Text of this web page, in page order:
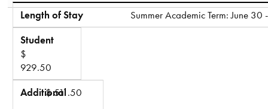
Length of Stay
Student
Additional
Family Member
Length of Stay
Summer Academic Term: June
Student
$
929.50
Additional
$ 511.50